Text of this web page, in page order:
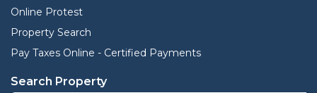
Online Protest
Property Search
Pay Taxes Online - Certified Payments
Search Property